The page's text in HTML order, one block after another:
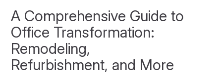
A Comprehensive Guide to
Office Transformation:
Remodeling,
Refurbishment, and More